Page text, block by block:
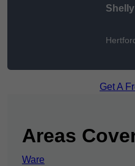
Get A
Areas
Ware